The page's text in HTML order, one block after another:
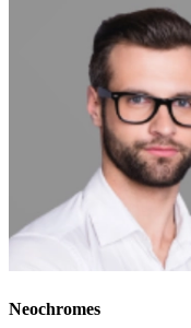
Neochromes